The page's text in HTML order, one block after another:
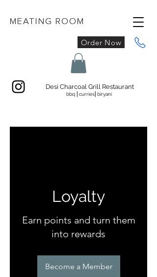
MEATING ROOM
Order Now
Desi Charcoal Grill Restaurant
bbq ⎜curries⎜biryani
Loyalty
Earn points and turn them
into rewards
Become a Member